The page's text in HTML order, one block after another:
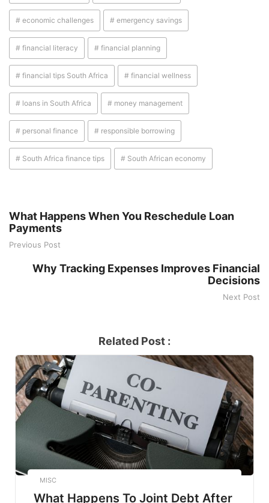
# economic challenges # emergency savings
# financial literacy # financial planning
# financial tips South Africa # financial wellness
# loans in South Africa # money management
# personal finance # responsible borrowing
# South Africa finance tips # South African economy
What Happens When You Reschedule Loan
Payments
Previous Post
Why Tracking Expenses Improves Financial
Decisions
Next Post
Related Post :
MISC
What Happens To Joint Debt After